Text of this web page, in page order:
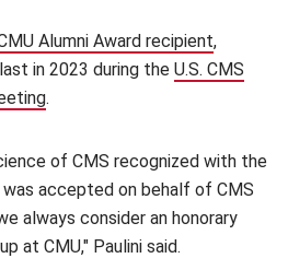
Alumni Award recipient(opens
,
in 2023 during the U.S. CMS
(opens in new window)
.
of CMS recognized with the
accepted on behalf of CMS
always consider an honorary
at CMU," Paulini said.